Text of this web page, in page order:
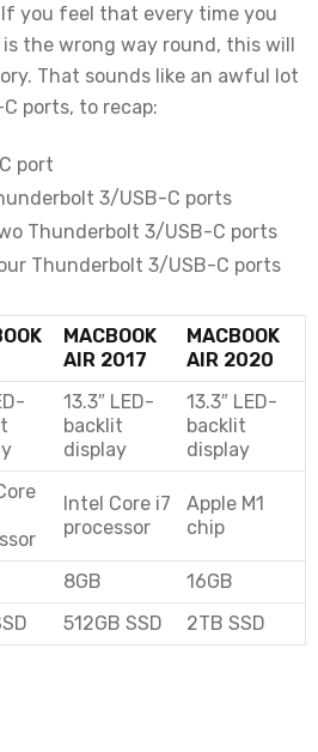
you feel that every time you
the wrong way round, this will
That sounds like an awful lot
ports, to recap:
port
3/USB-C ports
Thunderbolt 3/USB-C ports
Thunderbolt 3/USB-C ports
MACBOOK
AIR 2017
MACBOOK
AIR 2020
13.3″ LED-
backlit
display
13.3″ LED-
backlit
display
Intel Core i7
processor
Apple M1
chip
8GB
16GB
512GB SSD 2TB SSD